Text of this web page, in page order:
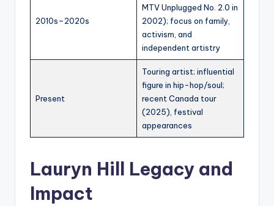
2010s–2020s
MTV Unplugged No. 2.0 in
2002); focus on family,
activism, and
independent artistry
Present
Touring artist; influential
figure in hip-hop/soul;
recent Canada tour
(2025), festival
appearances
Lauryn Hill Legacy and
Impact